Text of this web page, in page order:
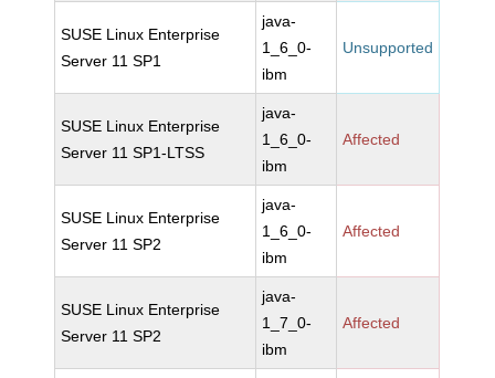
SUSE Linux Enterprise
Server 11 SP1
java-
1_6_0-
ibm
Unsupported
SUSE Linux Enterprise
Server 11 SP1-LTSS
java-
1_6_0-
ibm
Affected
SUSE Linux Enterprise
Server 11 SP2
java-
1_6_0-
ibm
Affected
SUSE Linux Enterprise
Server 11 SP2
java-
1_7_0-
ibm
Affected